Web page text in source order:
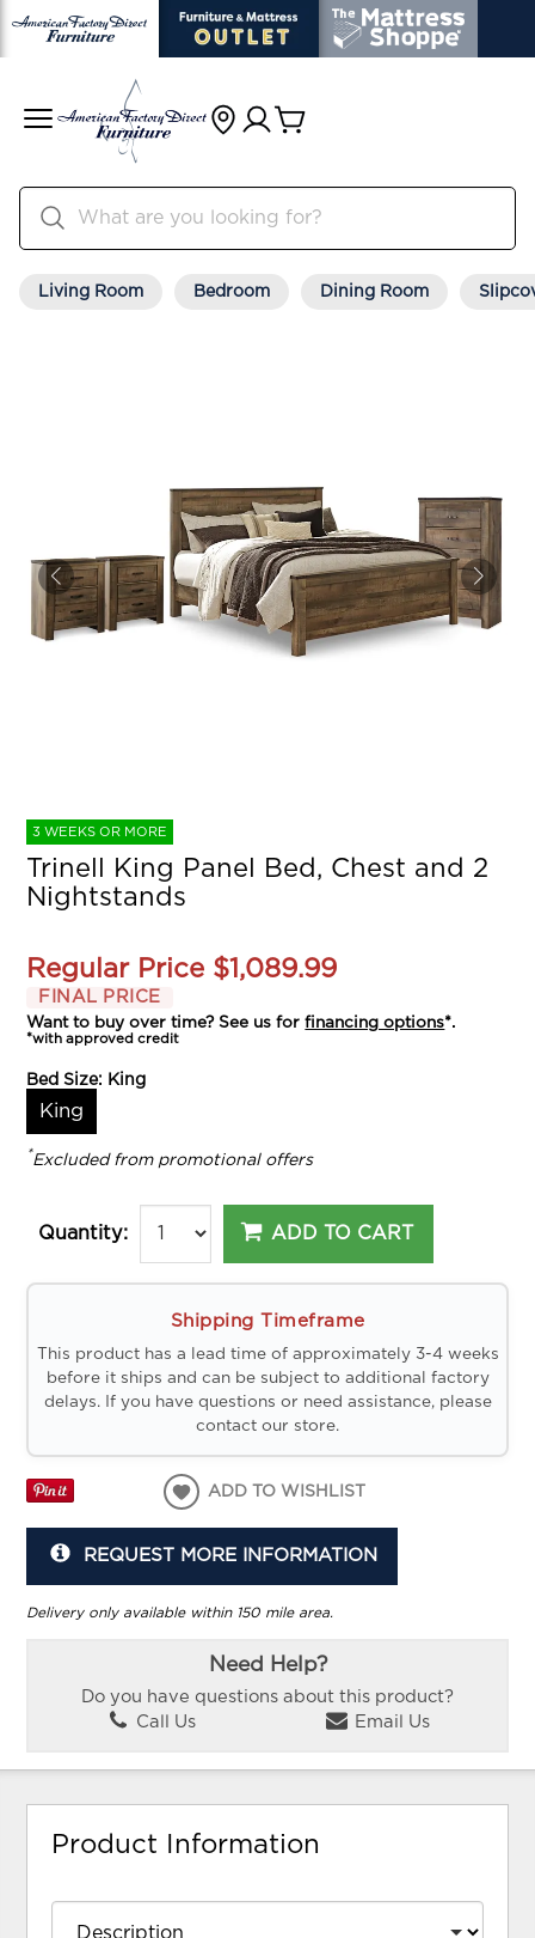
Living Room Bedroom Dining Room
3 WEEKS OR MORE
Trinell King Panel Bed, Chest and 2
Nightstands
Regular Price $1,089.99
FINAL PRICE
Want to buy over time? See us forfinancing options*.
*with approved credit
Bed Size: King
King
*Excluded from promotional offers
Quantity: ADD TO CART
Shipping Timeframe
This product has a lead time of approximately 3-4 weeks
before it ships and can be subject to additional factory
delays. If you have questions or need assistance, please
contact our store.
ADD TO WISHLIST
REQUEST MORE INFORMATION
Delivery only available within 150 mile area.
Need Help?
Do you have questions about this product?
Call Us
Email Us
Product Information